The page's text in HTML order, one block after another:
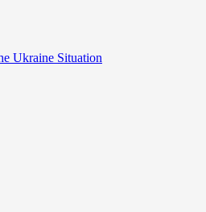
Ukraine Situation